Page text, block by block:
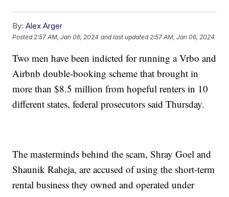
By: Alex Arger
Posted 2:57 AM, Jan 06, 2024 and last updated 2:57 AM, Jan 06, 2024
Two men have been indicted for running a Vrbo and
Airbnb double-booking scheme that brought in
more than $8.5 million from hopeful renters in 10
different states, federal prosecutors said Thursday.
The masterminds behind the scam, Shray Goel and
Shaunik Raheja, are accused of using the short-term
rental business they owned and operated under